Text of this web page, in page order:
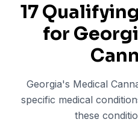
17
for
Georgia's Medical
specific medical
these